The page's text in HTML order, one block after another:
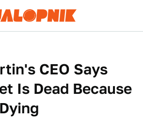
CEO Says
Is Dead Because